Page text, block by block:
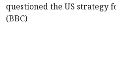
questioned the US strategy
(BBC)